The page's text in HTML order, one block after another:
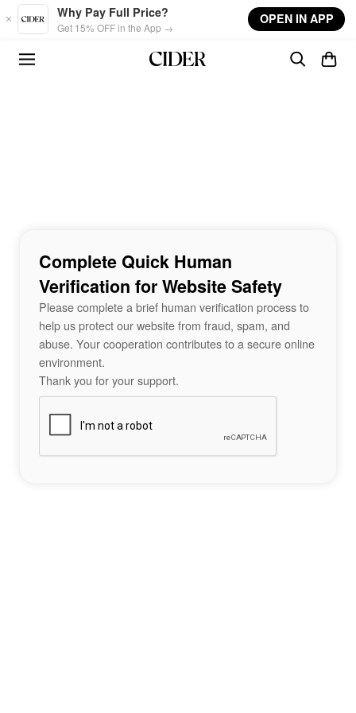
Skip to main content
Why Pay Full Price?
Get 15% OFF in the App →
OPEN IN APP
Complete Quick Human
Verification for Website Safety
Please complete a brief human verification process to
help us protect our website from fraud, spam, and
abuse. Your cooperation contributes to a secure online
environment.
Thank you for your support.